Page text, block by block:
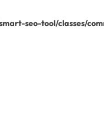
seo-tool/classes/